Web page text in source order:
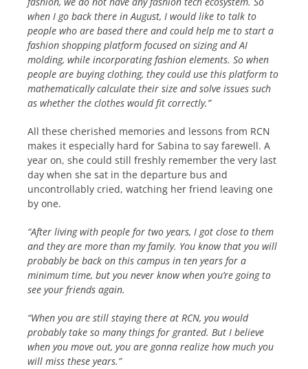
when I go back there in August, I would like to talk to
people who are based there and could help me to start a
fashion shopping platform focused on sizing and AI
molding, while incorporating fashion elements. So when
people are buying clothing, they could use this platform to
mathematically calculate their size and solve issues such
as whether the clothes would fit correctly.”
All these cherished memories and lessons from RCN
makes it especially hard for Sabina to say farewell. A
year on, she could still freshly remember the very last
day when she sat in the departure bus and
uncontrollably cried, watching her friend leaving one
by one.
“After living with people for two years, I got close to them
and they are more than my family. You know that you will
probably be back on this campus in ten years for a
minimum time, but you never know when you’re going to
see your friends again.
“When you are still staying there at RCN, you would
probably take so many things for granted. But I believe
when you move out, you are gonna realize how much you
will miss these years.”